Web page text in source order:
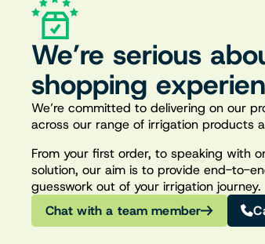
We’re serious
shopping
We’re committed to delivering on our
across our range of irrigation products
From your first order, to speaking with
solution, our aim is to provide end-to-
guesswork out of your irrigation journey.
Chat with a team member